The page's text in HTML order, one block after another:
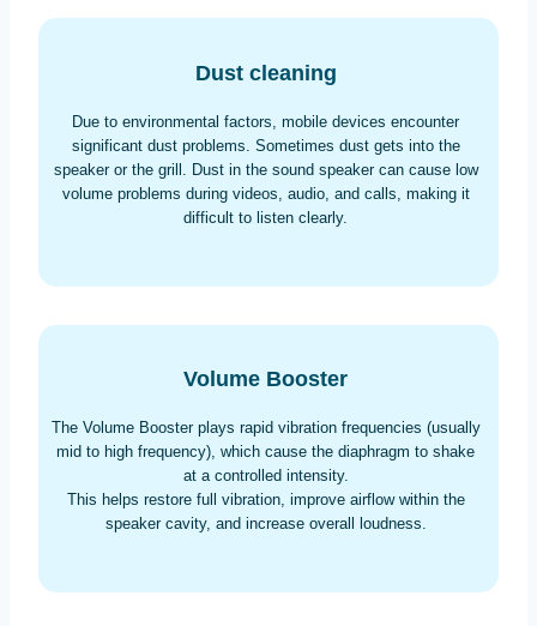
Dust cleaning
Due to environmental factors, mobile devices encounter
significant dust problems. Sometimes dust gets into the
speaker or the grill. Dust in the sound speaker can cause low
volume problems during videos, audio, and calls, making it
difficult to listen clearly.
Volume Booster
The Volume Booster plays rapid vibration frequencies (usually
mid to high frequency), which cause the diaphragm to shake
at a controlled intensity.
This helps restore full vibration, improve airflow within the
speaker cavity, and increase overall loudness.